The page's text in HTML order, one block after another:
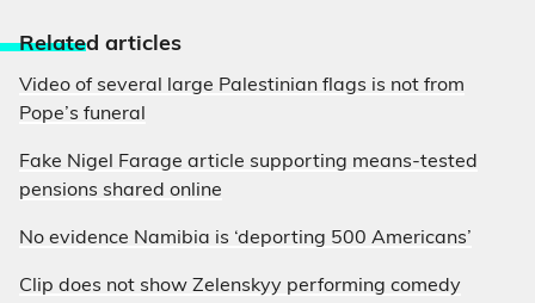
Related articles
Video of several large Palestinian flags is not from
Pope’s funeral
Fake Nigel Farage article supporting means-tested
pensions shared online
No evidence Namibia is ‘deporting 500 Americans’
Clip does not show Zelenskyy performing comedy